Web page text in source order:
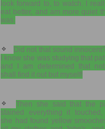
look forward to, to watch. I
eat better, and am more quiet
was.
Did not that sound
I know she was studying that
and I am determined that
shall find it out but myself!
Then she said that the
stained everything it touched,
she had found yellow